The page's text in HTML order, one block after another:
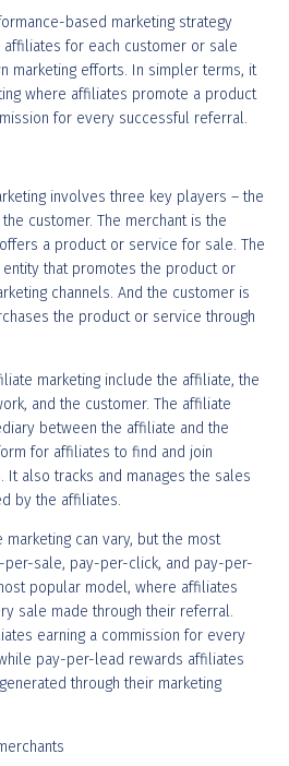
based marketing strategy
for each customer or sale
marketing efforts. In simpler terms, it
where affiliates promote a product
for every successful referral.
involves three key players – the
customer. The merchant is the
a product or service for sale. The
that promotes the product or
channels. And the customer is
the product or service through
marketing include the affiliate, the
and the customer. The affiliate
between the affiliate and the
for affiliates to find and join
also tracks and manages the sales
by the affiliates.
can vary, but the most
per-sale, pay-per-click, and pay-per-
popular model, where affiliates
sale made through their referral.
earning a commission for every
pay-per-lead rewards affiliates
through their marketing